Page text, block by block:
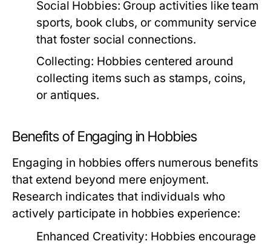
Social Hobbies: Group activities like team
sports, book clubs, or community service
that foster social connections.
Collecting: Hobbies centered around
collecting items such as stamps, coins,
or antiques.
Benefits of Engaging in Hobbies
Engaging in hobbies offers numerous benefits
that extend beyond mere enjoyment.
Research indicates that individuals who
actively participate in hobbies experience:
Enhanced Creativity: Hobbies encourage